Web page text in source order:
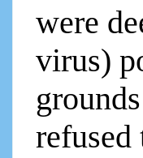
were
virus)
refused